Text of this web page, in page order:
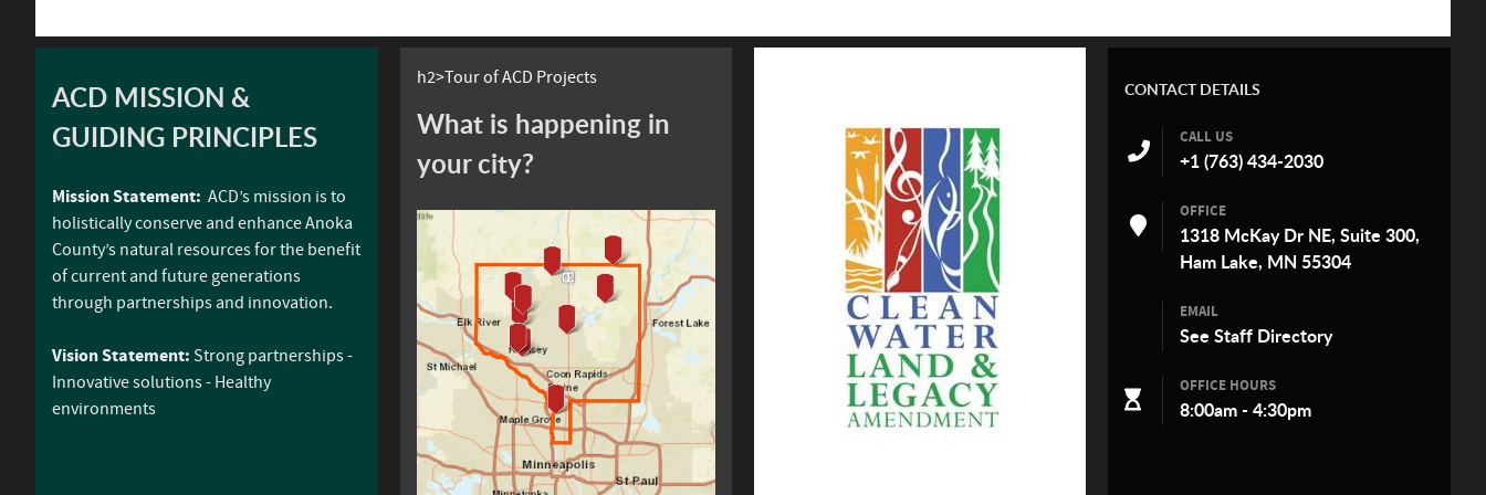
ACD MISSION &
GUIDING PRINCIPLES
Mission Statement: ACD’s mission is to
holistically conserve and enhance Anoka
County’s natural resources for the benefit
of current and future generations
through partnerships and innovation.
Vision Statement: Strong partnerships -
Innovative solutions - Healthy
environments
h2>Tour of ACD Projects
What is happening in
your city?
CONTACT DETAILS
CALL US
+1 (763) 434-2030
OFFICE
1318 McKay Dr NE, Suite 300,
Ham Lake, MN 55304
EMAIL
See Staff Directory
OFFICE HOURS
8:00am - 4:30pm